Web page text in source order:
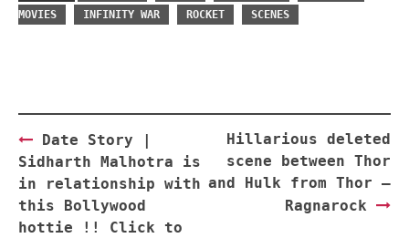
MOVIES
INFINITY WAR ROCKET SCENES
Post
navigation
Date Story |
Sidharth Malhotra is
in relationship with
this Bollywood
hottie !! Click to
Hillarious deleted
scene between Thor
and Hulk from Thor –
Ragnarock